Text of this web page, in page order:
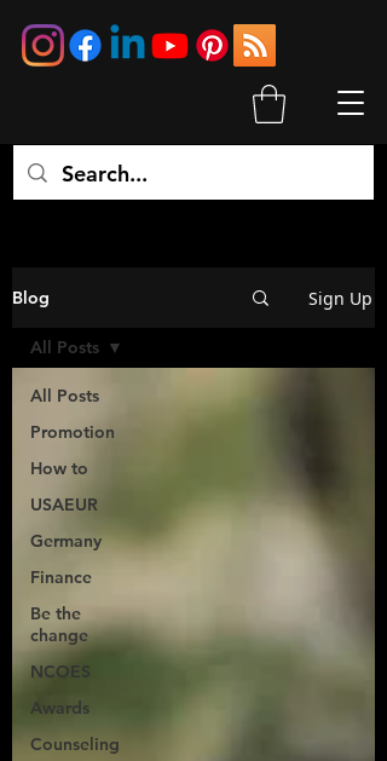
Blog Sign Up
All Posts
Promotion
How to
USAEUR
Germany
Finance
Be the
change
NCOES
Awards
Counseling
All Posts